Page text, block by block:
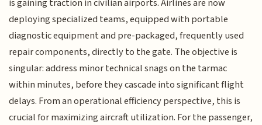
is gaining traction in civilian airports. Airlines are now
deploying specialized teams, equipped with portable
diagnostic equipment and pre-packaged, frequently used
repair components, directly to the gate. The objective is
singular: address minor technical snags on the tarmac
within minutes, before they cascade into significant flight
delays. From an operational efficiency perspective, this is
crucial for maximizing aircraft utilization. For the passenger,